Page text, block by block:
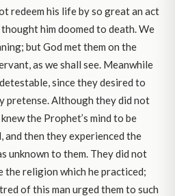
redeem his life by so great an act
him doomed to death. We
but God met them on the
as we shall see. Meanwhile
since they desired to
pretense. Although they did not
the Prophet’s mind to be
then they experienced the
unknown to them. They did not
the religion which he practiced;
of this man urged them to such